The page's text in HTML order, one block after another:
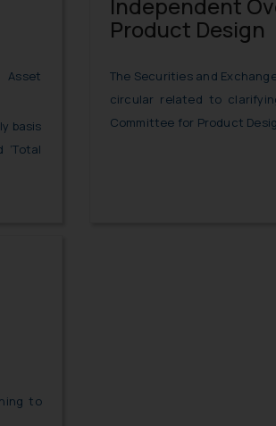
basis
Independent
Product Design
The Securities and
circular related to
Committee for Product
to